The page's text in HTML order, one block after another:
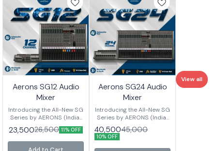
Aerons SG12 Audio
Mixer
Introducing the All-New SG
Series by AERONS (India)
Your next-level mixing
console is here – designed
for clarity, power, and
versatility. Whether you’re
23,50026,500 11% OFF
Aerons SG24 Audio
Mixer
Introducing the All-New SG
Series by AERONS (India)
Your next-level mixing
console is here – designed
for clarity, power, and
versatility. Whether you’re
40,50045,000
10% OFF
View all